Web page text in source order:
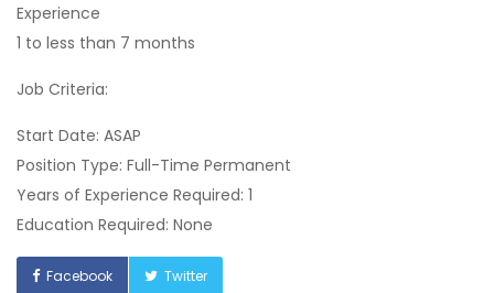
Experience
1 to less than 7 months
Job Criteria:
Start Date: ASAP
Position Type: Full-Time Permanent
Years of Experience Required: 1
Education Required: None
Facebook Twitter